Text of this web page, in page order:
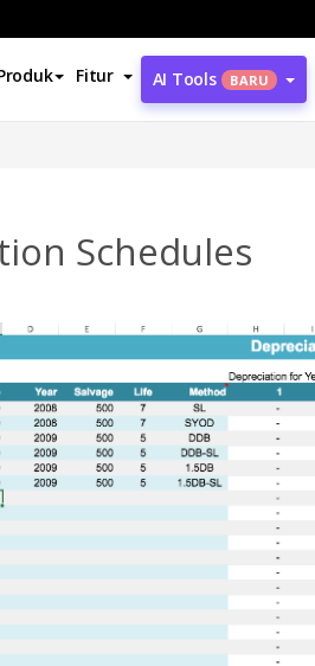
Fitur AI Tools BARU
Schedules